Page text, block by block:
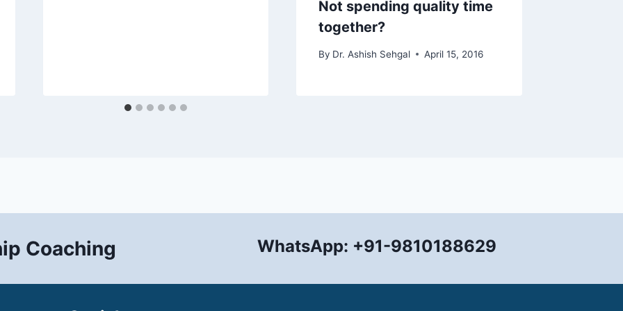
Not spending quality time
together?
By Dr. Ashish Sehgal April 15, 2016
Coaching WhatsApp: +91-9810188629